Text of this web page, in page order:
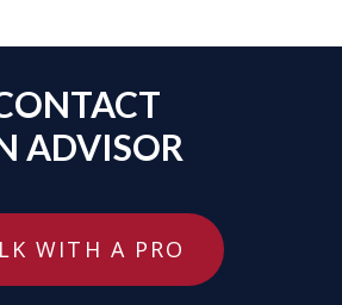
ADVISOR
WITH A PRO